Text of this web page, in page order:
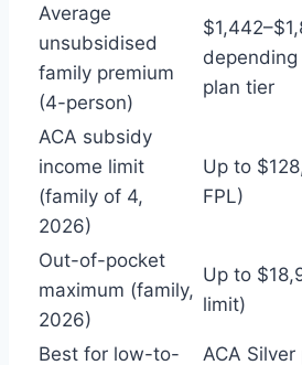
Average
unsubsidised
family premium
(4-person)
plan tier
ACA subsidy
income limit
(family of 4,
2026)
Up to
FPL)
Out-of-pocket
maximum (family,
2026)
Up to
limit)
Best for low-to- ACA